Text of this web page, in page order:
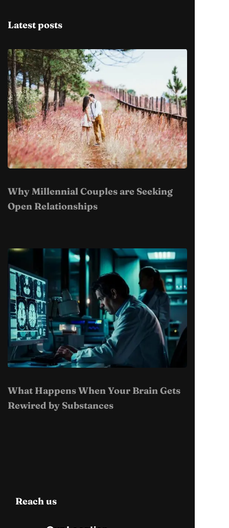
Latest posts
Why Millennial Couples are Seeking
Open Relationships
What Happens When Your Brain Gets
Rewired by Substances
Reach us